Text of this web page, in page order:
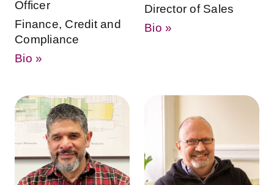
Officer
Finance, Credit and
Compliance
Bio »
Director of Sales
Bio »